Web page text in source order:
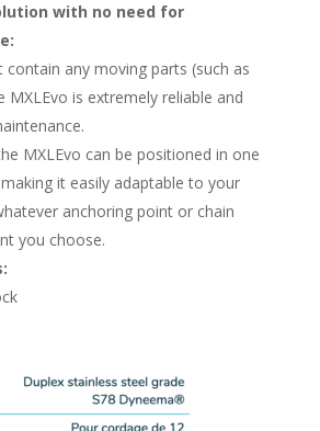
with no need for
contain any moving parts (such as
MXLEvo is extremely reliable and
MXLEvo can be positioned in one
it easily adaptable to your
anchoring point or chain
you choose.